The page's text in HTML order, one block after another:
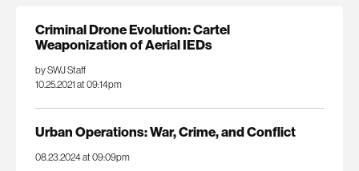
Criminal Drone Evolution: Cartel
Weaponization of Aerial IEDs
by SWJ Staff
10.25.2021 at 09:14pm
Urban Operations: War, Crime, and Conflict
08.23.2024 at 09:09pm